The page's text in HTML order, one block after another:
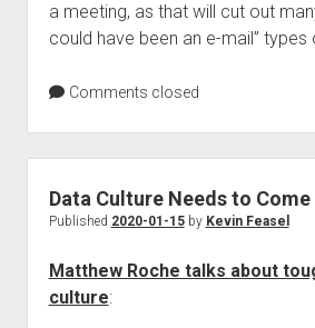
a meeting, as that will cut out
could have been an e-mail” types
Comments closed
Data Culture Needs to
Published 2020-01-15by Kevin Feasel
Matthew Roche talks about
culture: